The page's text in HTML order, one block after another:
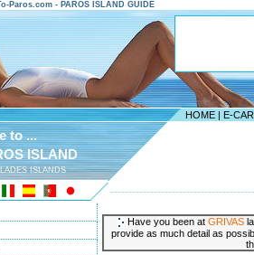
Paros.com - PAROS ISLAND GUIDE
HOME | E-
to ...
ISLAND
ISLANDS
Have you been at GRIVAS
provide as much detail as